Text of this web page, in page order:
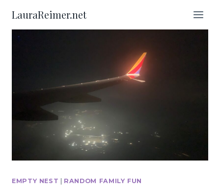
content
LauraReimer.net
EMPTY NEST | RANDOM FAMILY FUN